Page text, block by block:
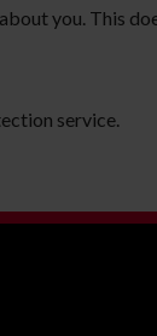
you. This
service.